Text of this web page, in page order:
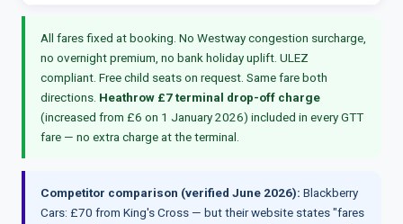
All fares fixed at booking. No Westway congestion surcharge,
no overnight premium, no bank holiday uplift. ULEZ
compliant. Free child seats on request. Same fare both
directions. Heathrow £7 terminal drop-off charge
(increased from £6 on 1 January 2026) included in every GTT
fare — no extra charge at the terminal.
Competitor comparison (verified June 2026): Blackberry
Cars: £70 from King's Cross — but their website states "fares